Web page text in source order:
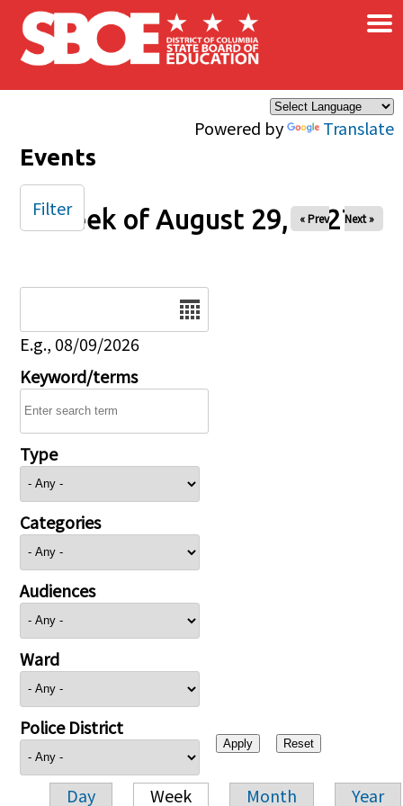
Skip to main content
Powered by Translate
×
Events
Week of August 29, 2027
« Prev Next »
E.g., 08/09/2026
Keyword/terms
Type
Categories
Audiences
Ward
Police District
Day Week Month Year
Filter